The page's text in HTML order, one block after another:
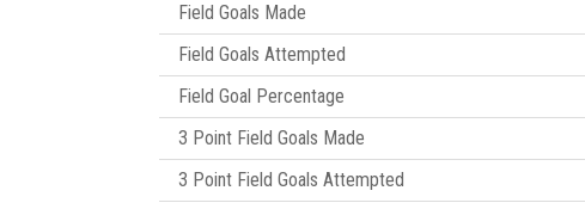
Field Goals Made
Field Goals Attempted
Field Goal Percentage
3 Point Field Goals Made
3 Point Field Goals Attempted